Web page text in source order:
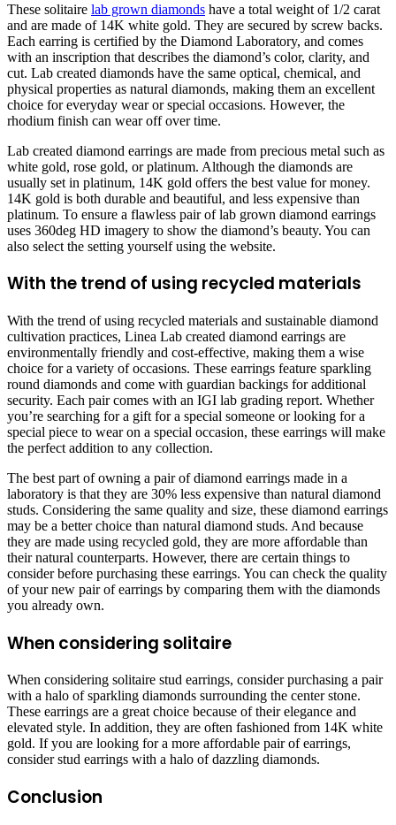
These solitaire lab grown diamonds have a total weight of 1/2 carat
and are made of 14K white gold. They are secured by screw backs.
Each earring is certified by the Diamond Laboratory, and comes
with an inscription that describes the diamond’s color, clarity, and
cut. Lab created diamonds have the same optical, chemical, and
physical properties as natural diamonds, making them an excellent
choice for everyday wear or special occasions. However, the
rhodium finish can wear off over time.
Lab created diamond earrings are made from precious metal such as
white gold, rose gold, or platinum. Although the diamonds are
usually set in platinum, 14K gold offers the best value for money.
14K gold is both durable and beautiful, and less expensive than
platinum. To ensure a flawless pair of lab grown diamond earrings
uses 360deg HD imagery to show the diamond’s beauty. You can
also select the setting yourself using the website.
With the trend of using recycled materials
With the trend of using recycled materials and sustainable diamond
cultivation practices, Linea Lab created diamond earrings are
environmentally friendly and cost-effective, making them a wise
choice for a variety of occasions. These earrings feature sparkling
round diamonds and come with guardian backings for additional
security. Each pair comes with an IGI lab grading report. Whether
you’re searching for a gift for a special someone or looking for a
special piece to wear on a special occasion, these earrings will make
the perfect addition to any collection.
The best part of owning a pair of diamond earrings made in a
laboratory is that they are 30% less expensive than natural diamond
studs. Considering the same quality and size, these diamond earrings
may be a better choice than natural diamond studs. And because
they are made using recycled gold, they are more affordable than
their natural counterparts. However, there are certain things to
consider before purchasing these earrings. You can check the quality
of your new pair of earrings by comparing them with the diamonds
you already own.
When considering solitaire
When considering solitaire stud earrings, consider purchasing a pair
with a halo of sparkling diamonds surrounding the center stone.
These earrings are a great choice because of their elegance and
elevated style. In addition, they are often fashioned from 14K white
gold. If you are looking for a more affordable pair of earrings,
consider stud earrings with a halo of dazzling diamonds.
Conclusion